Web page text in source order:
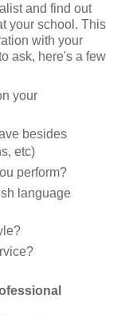
and find out
your school. This
with your
ask, here's a few
your
besides
etc)
perform?
language